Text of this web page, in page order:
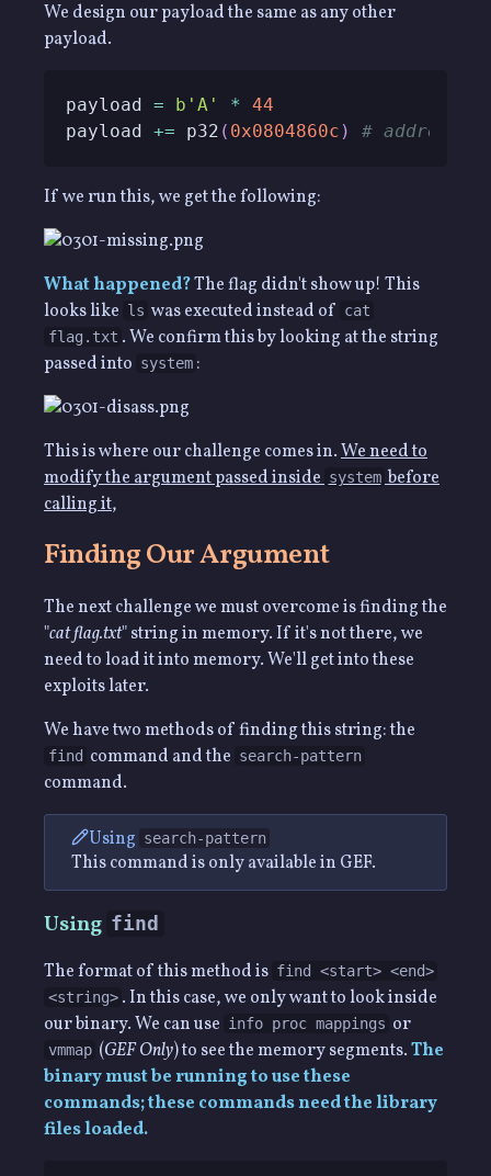
We design our payload the same as any other
payload.
payload = b'A' *
44
payload += p32 ( 0x0804860c ) # address
If we run this, we get the following:
What happened?The flag didn't show up! This
looks like ls was executed instead of cat
flag.txt . We confirm this by looking at the string
passed into system :
This is where our challenge comes in.We need to
modify the argument passed inside system before
calling it,
Finding Our Argument
The next challenge we must overcome is finding the
"cat flag.txt" string in memory. If it's not there, we
need to load it into memory. We'll get into these
exploits later.
We have two methods of finding this string: the
find command and the search-pattern
command.
Using search-pattern
This command is only available in GEF.
Using find
The format of this method is find <start> <end>
<string> . In this case, we only want to look inside
our binary. We can use info proc mappings or
vmmap (GEF Only) to see the memory segments.The
binary must be running to use these
commands; these commands need the library
files loaded.